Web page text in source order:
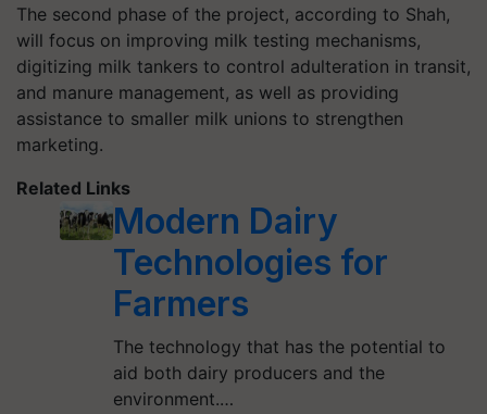
The second phase of the project, according to Shah,
will focus on improving milk testing mechanisms,
digitizing milk tankers to control adulteration in transit,
and manure management, as well as providing
assistance to smaller milk unions to strengthen
marketing.
Related Links
Modern Dairy
Technologies for
Farmers
The technology that has the potential to
aid both dairy producers and the
environment.…